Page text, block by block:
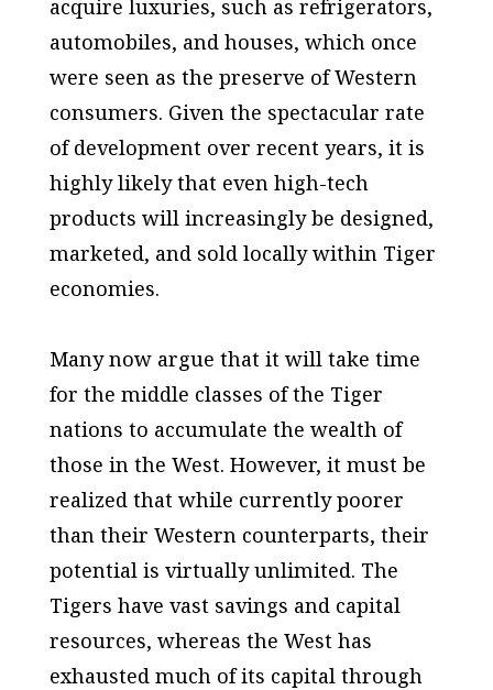
acquire luxuries, such as refrigerators,
automobiles, and houses, which once
were seen as the preserve of Western
consumers. Given the spectacular rate
of development over recent years, it is
highly likely that even high-tech
products will increasingly be designed,
marketed, and sold locally within Tiger
economies.
Many now argue that it will take time
for the middle classes of the Tiger
nations to accumulate the wealth of
those in the West. However, it must be
realized that while currently poorer
than their Western counterparts, their
potential is virtually unlimited. The
Tigers have vast savings and capital
resources, whereas the West has
exhausted much of its capital through